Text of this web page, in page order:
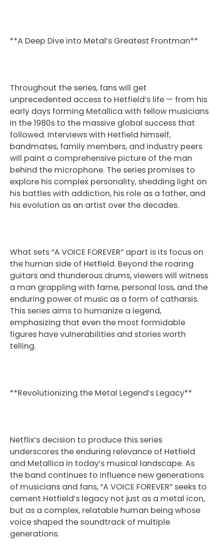
**A Deep Dive into Metal’s Greatest Frontman**
Throughout the series, fans will get
unprecedented access to Hetfield’s life — from his
early days forming Metallica with fellow musicians
in the 1980s to the massive global success that
followed. Interviews with Hetfield himself,
bandmates, family members, and industry peers
will paint a comprehensive picture of the man
behind the microphone. The series promises to
explore his complex personality, shedding light on
his battles with addiction, his role as a father, and
his evolution as an artist over the decades.
What sets “A VOICE FOREVER” apart is its focus on
the human side of Hetfield. Beyond the roaring
guitars and thunderous drums, viewers will witness
a man grappling with fame, personal loss, and the
enduring power of music as a form of catharsis.
This series aims to humanize a legend,
emphasizing that even the most formidable
figures have vulnerabilities and stories worth
telling.
**Revolutionizing the Metal Legend’s Legacy**
Netflix’s decision to produce this series
underscores the enduring relevance of Hetfield
and Metallica in today’s musical landscape. As
the band continues to influence new generations
of musicians and fans, “A VOICE FOREVER” seeks to
cement Hetfield’s legacy not just as a metal icon,
but as a complex, relatable human being whose
voice shaped the soundtrack of multiple
generations.